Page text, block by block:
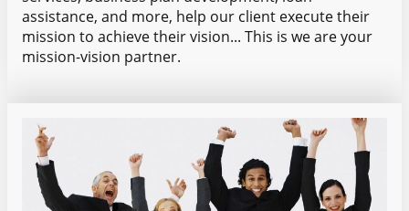
assistance, and more, help our client execute their
mission to achieve their vision... This is we are your
mission-vision partner.